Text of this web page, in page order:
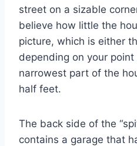
street on a sizable
believe how little the
picture, which is either
depending on your
narrowest part of the
half feet.
The back side of the
contains a garage that